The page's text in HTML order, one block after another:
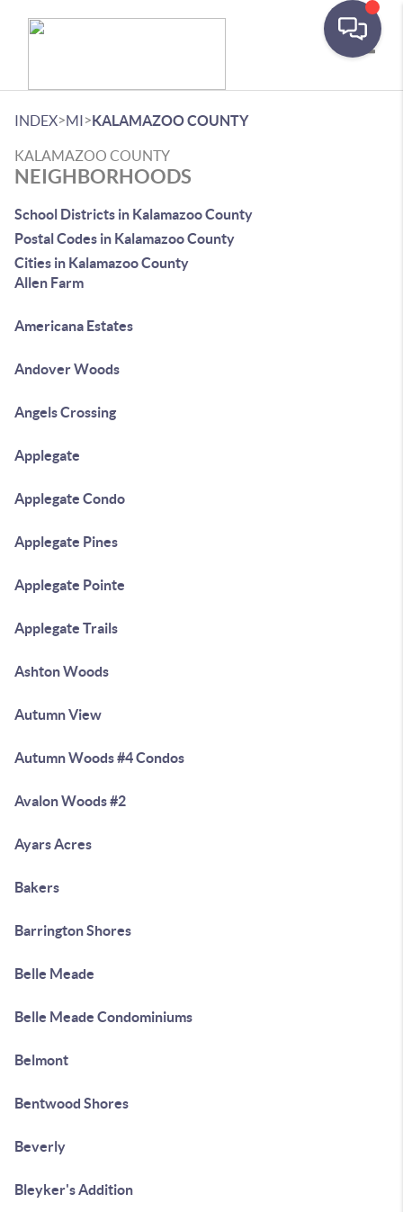
INDEX>MI>KALAMAZOO COUNTY
KALAMAZOO COUNTY
NEIGHBORHOODS
School Districts in Kalamazoo County
Postal Codes in Kalamazoo County
Cities in Kalamazoo County
Allen Farm
Americana Estates
Andover Woods
Angels Crossing
Applegate
Applegate Condo
Applegate Pines
Applegate Pointe
Applegate Trails
Ashton Woods
Autumn View
Autumn Woods #4 Condos
Avalon Woods #2
Ayars Acres
Bakers
Barrington Shores
Belle Meade
Belle Meade Condominiums
Belmont
Bentwood Shores
Beverly
Bleyker's Addition